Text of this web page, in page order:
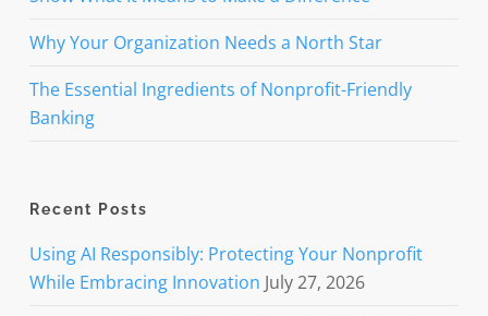
Why Your Organization Needs a North Star
The Essential Ingredients of Nonprofit-Friendly
Banking
Recent Posts
Using AI Responsibly: Protecting Your Nonprofit
While Embracing Innovation July 27, 2026